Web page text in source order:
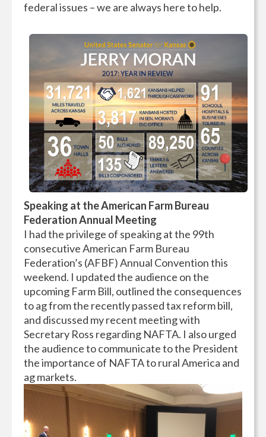
federal issues – we are always here to help.
Speaking at the American Farm Bureau
Federation Annual Meeting
I had the privilege of speaking at the 99th
consecutive American Farm Bureau
Federation’s (AFBF) Annual Convention this
weekend. I updated the audience on the
upcoming Farm Bill, outlined the consequences
to ag from the recently passed tax reform bill,
and discussed my recent meeting with
Secretary Ross regarding NAFTA. I also urged
the audience to communicate to the President
the importance of NAFTA to rural America and
ag markets.